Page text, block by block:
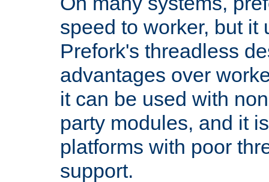
speed to worker, but it
Prefork's threadless
advantages over
it can be used with
party modules, and it
platforms with poor
support.